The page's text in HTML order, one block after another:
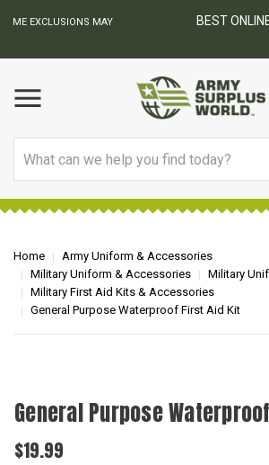
BEST ONLINE ARMY SURPLUS
Home
Army Uniform & Accessories
Military Uniform & Accessories
Military
Military First Aid Kits & Accessories
General Purpose Waterproof First Aid Kit
General Purpose
$19.99